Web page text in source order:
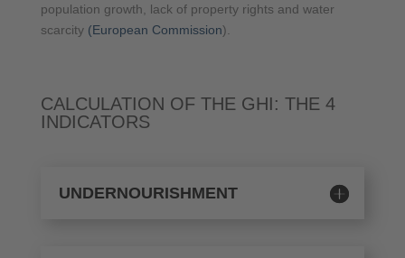
population growth, lack of property rights and water
scarcity (European Commission).
CALCULATION OF THE GHI: THE 4
INDICATORS
UNDERNOURISHMENT